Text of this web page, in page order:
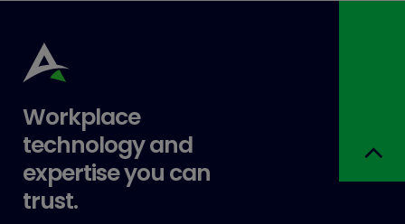
Workplace
technology and
expertise you can
trust.